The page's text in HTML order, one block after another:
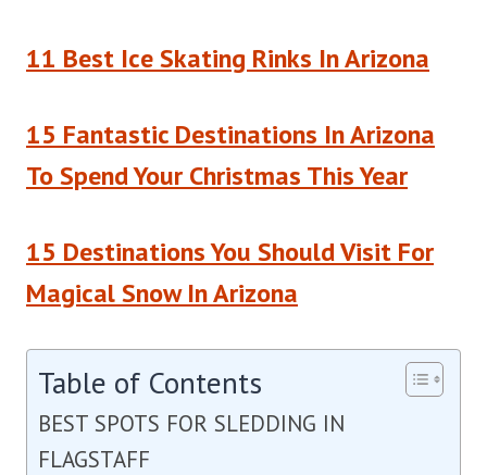
11 Best Ice Skating Rinks In Arizona
15 Fantastic Destinations In Arizona
To Spend Your Christmas This Year
15 Destinations You Should Visit For
Magical Snow In Arizona
Table of Contents
BEST SPOTS FOR SLEDDING IN
FLAGSTAFF